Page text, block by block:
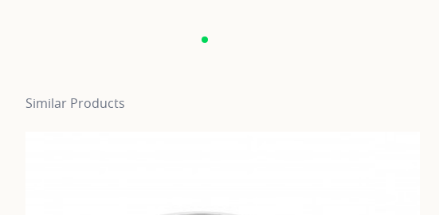
Similar Products